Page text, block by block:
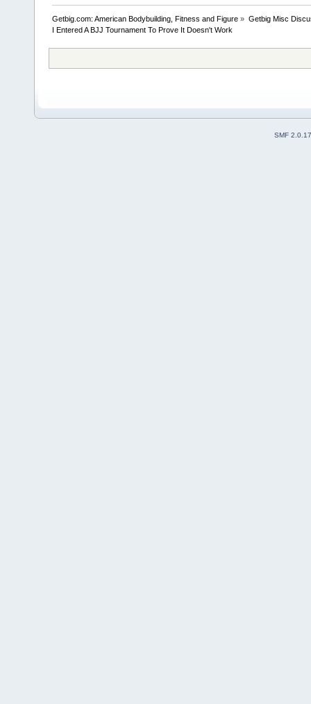
Getbig.com: American Bodybuilding, Fitness and Figure » Getbig Misc
I Entered A BJJ Tournament To Prove It Doesn't Work
SMF 2.0.17